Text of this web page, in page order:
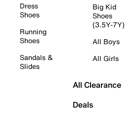
Dress
Shoes
Running
Shoes
Sandals &
Slides
Big Kid
Shoes
(3.5Y-7Y)
All Boys
All Girls
All Clearance
Deals